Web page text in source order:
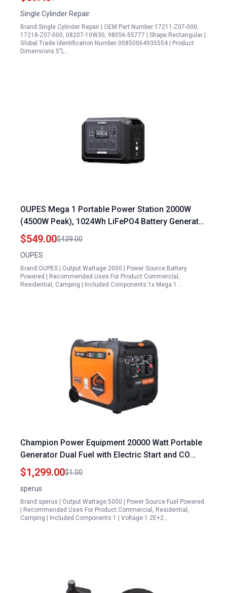
Single Cylinder Repair
Brand:Single Cylinder Repair | OEM Part Number:17211-Z07-000,
17218-Z07-000, 08207-10W30, 98056-55777 | Shape:Rectangular |
Global Trade Identification Number:00850064935554 | Product
Dimensions:5"L…
OUPES Mega 1 Portable Power Station 2000W
(4500W Peak), 1024Wh LiFePO4 Battery Generator
with 1400W AC Charging & 800W Solar Charging,
Expandable to 5120Wh, for Home, Power
Outages, Camping & RVs
$549.00$439.00
OUPES
Brand:OUPES | Output Wattage:2000 | Power Source:Battery
Powered | Recommended Uses For Product:Commercial,
Residential, Camping | Included Components:1x Mega 1…
Champion Power Equipment 20000 Watt Portable
Generator Dual Fuel with Electric Start and CO
Alert Technology
$1,299.00$1.00
sperus
Brand:sperus | Output Wattage:5000 | Power Source:Fuel Powered
| Recommended Uses For Product:Commercial, Residential,
Camping | Included Components:1 | Voltage:1.2E+2…